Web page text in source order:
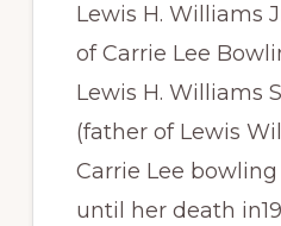
Lewis H. Williams
of Carrie Lee
Lewis H. Williams
(father of Lewis
Carrie Lee
until her death